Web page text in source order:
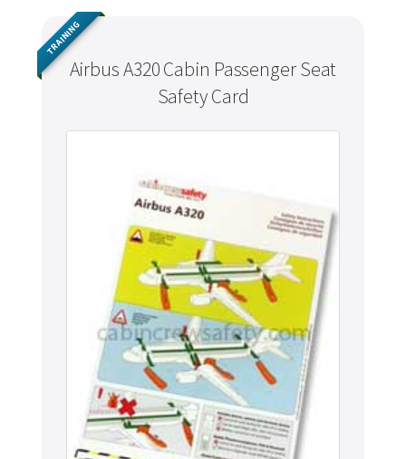
Airbus A320 Cabin Passenger Seat
Safety Card
TRAINING